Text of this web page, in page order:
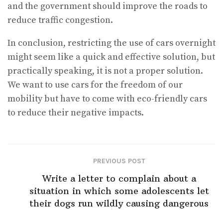
and the government should improve the roads to
reduce traffic congestion.
In conclusion, restricting the use of cars overnight
might seem like a quick and effective solution, but
practically speaking, it is not a proper solution.
We want to use cars for the freedom of our
mobility but have to come with eco-friendly cars
to reduce their negative impacts.
PREVIOUS POST
Write a letter to complain about a
situation in which some adolescents let
their dogs run wildly causing dangerous